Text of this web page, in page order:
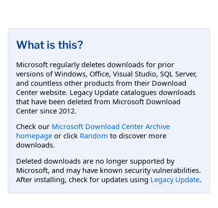
What is this?
Microsoft regularly deletes downloads for prior
versions of Windows, Office, Visual Studio, SQL Server,
and countless other products from their Download
Center website. Legacy Update catalogues downloads
that have been deleted from Microsoft Download
Center since 2012.
Check our Microsoft Download Center Archive
homepage or click Random to discover more
downloads.
Deleted downloads are no longer supported by
Microsoft, and may have known security vulnerabilities.
After installing, check for updates using Legacy Update.